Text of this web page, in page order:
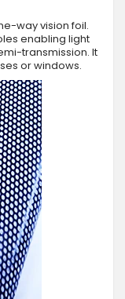
way vision foil.
enabling light
transmission. It
or windows.